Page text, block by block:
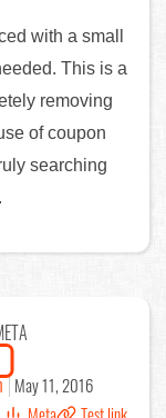
with a small
This is a
removing
of coupon
searching
May 11, 2016